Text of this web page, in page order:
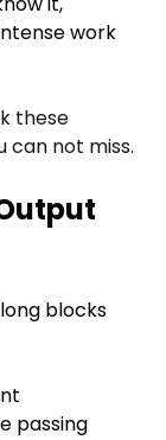
work
these
can not miss.
blocks
passing